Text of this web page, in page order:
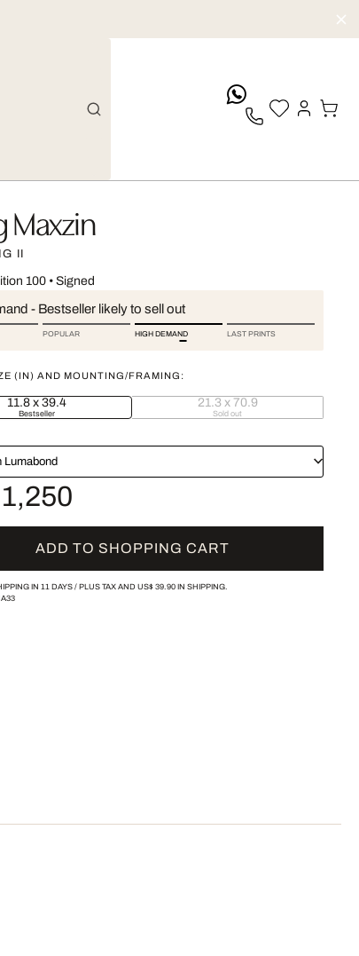
Maxzin
II
100• Signed
- Bestseller likely to sell out
POPULAR HIGH DEMAND LAST PRINTS
(IN) AND MOUNTING/FRAMING:
11.8 x 39.4
Bestseller
21.3 x 70.9
Sold out
Lumabond
ADD TO SHOPPING CART
IN 11 DAYS / PLUS TAX AND US$ 39.90IN SHIPPING.